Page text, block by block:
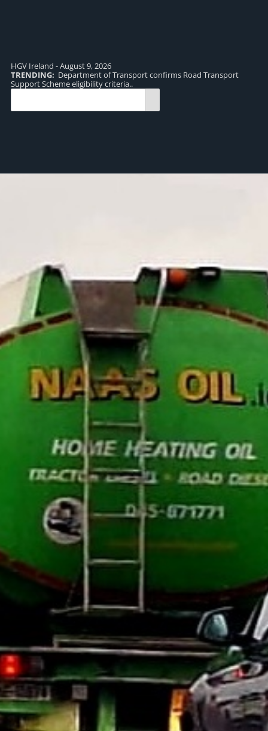
HGV Ireland - August 9, 2026
TRENDING: Department of Transport confirms Road Transport
Support Scheme eligibility criteria..